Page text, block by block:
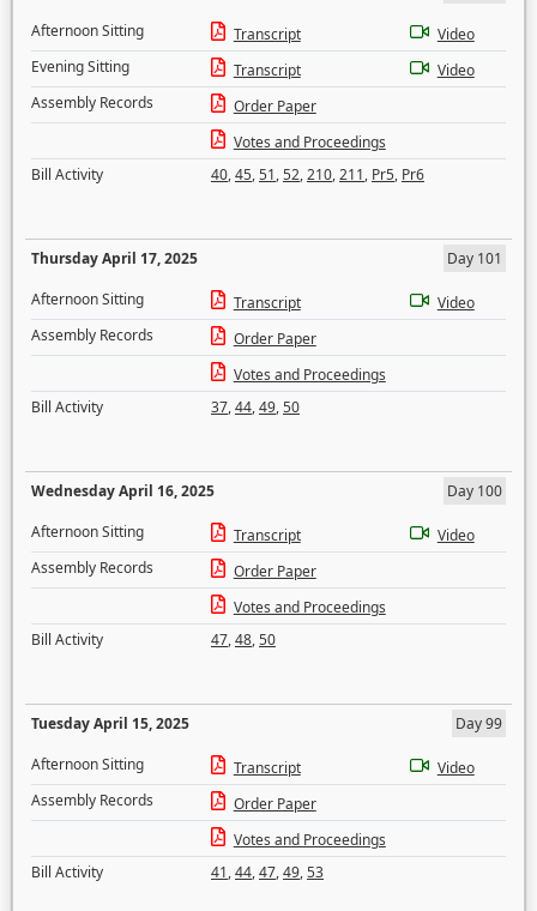
Afternoon Sitting
Transcript
Video
Evening Sitting
Transcript
Video
Assembly Records
Order Paper
Votes and Proceedings
Bill Activity
40,45,51,52,210,211, Pr5, Pr6
Thursday April 17, 2025
Day 101
Afternoon Sitting
Transcript
Video
Assembly Records
Order Paper
Votes and Proceedings
Bill Activity
37,44,49,50
Wednesday April 16, 2025
Day 100
Afternoon Sitting
Transcript
Video
Assembly Records
Order Paper
Votes and Proceedings
Bill Activity
47,48,50
Tuesday April 15, 2025
Day 99
Afternoon Sitting
Transcript
Video
Assembly Records
Order Paper
Votes and Proceedings
Bill Activity
41,44,47,49,53